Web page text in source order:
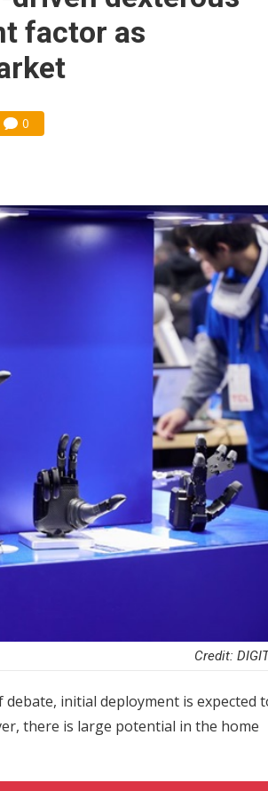
factor as
0
Credit:
initial deployment is expected
there is large potential in the home